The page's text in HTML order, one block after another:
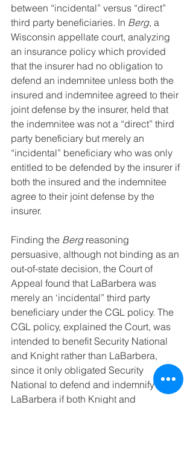
between “incidental” versus “direct”
third party beneficiaries. In Berg, a
Wisconsin appellate court, analyzing
an insurance policy which provided
that the insurer had no obligation to
defend an indemnitee unless both the
insured and indemnitee agreed to their
joint defense by the insurer, held that
the indemnitee was not a “direct” third
party beneficiary but merely an
“incidental” beneficiary who was only
entitled to be defended by the insurer if
both the insured and the indemnitee
agree to their joint defense by the
insurer.
Finding the Berg reasoning
persuasive, although not binding as an
out-of-state decision, the Court of
Appeal found that LaBarbera was
merely an ‘incidental” third party
beneficiary under the CGL policy. The
CGL policy, explained the Court, was
intended to benefit Security National
and Knight rather than LaBarbera,
since it only obligated Security
National to defend and indemnify
LaBarbera if both Knight and